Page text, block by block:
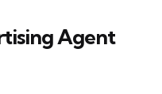
Agent